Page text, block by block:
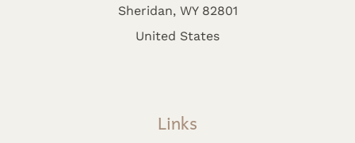
Sheridan, WY 82801
United States
Links